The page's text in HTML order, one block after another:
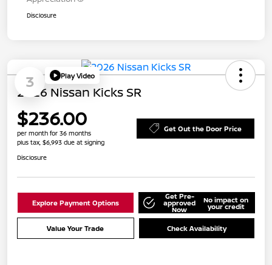
Disclosure
3 Play Video
2026 Nissan Kicks SR
$236.00
per month for 36 months
plus tax, $6,993 due at signing
Get Out the Door Price
Disclosure
Explore Payment Options
Get Pre-
approved
Now
No impact on
your credit
Value Your Trade Check Availability